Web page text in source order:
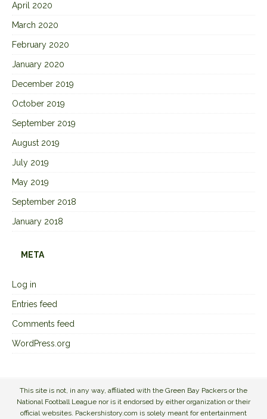
April 2020
March 2020
February 2020
January 2020
December 2019
October 2019
September 2019
August 2019
July 2019
May 2019
September 2018
January 2018
META
Log in
Entries feed
Comments feed
WordPress.org
This site is not, in any way, affiliated with the Green Bay Packers or the
National Football League nor is it endorsed by either organization or their
official websites. Packershistory.com is solely meant for entertainment